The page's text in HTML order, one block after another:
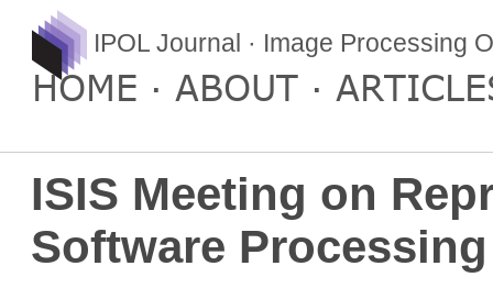
IPOL Journal · Image Processing
HOME ABOUT
ISIS Meeting on
Software Processing